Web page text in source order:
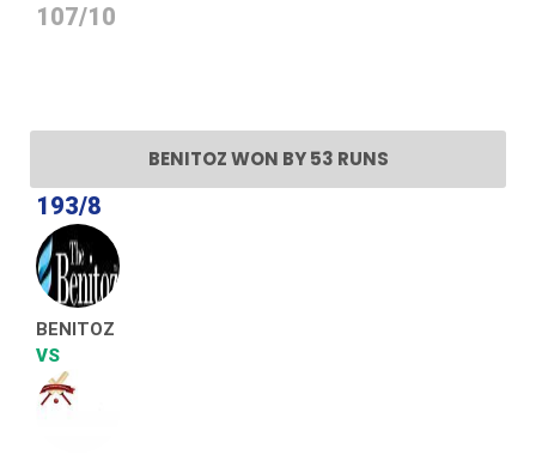
107/10
BENITOZ WON BY 53 RUNS
193/8
BENITOZ
VS